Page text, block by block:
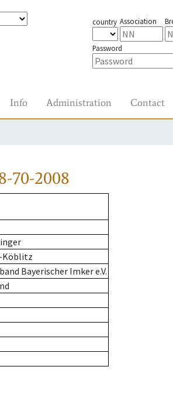
country Association
Password
Info Administration Contact
70-2008
Köblitz
Bayerischer Imker e.V.